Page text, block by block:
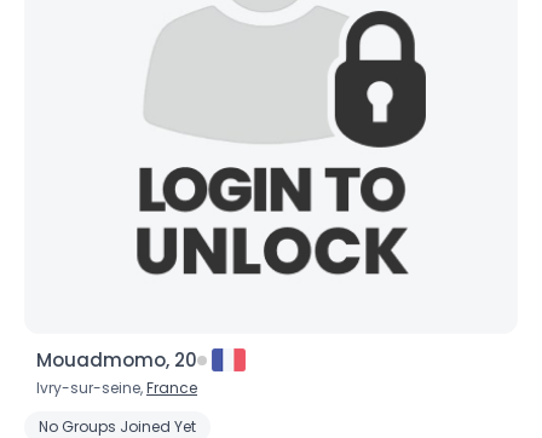
Mouadmomo, 20
Ivry-sur-seine,France
No Groups Joined Yet